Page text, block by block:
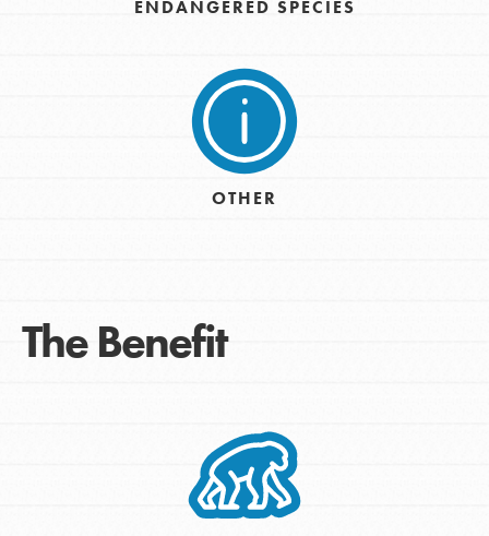
ENDANGERED SPECIES
OTHER
The Benefit